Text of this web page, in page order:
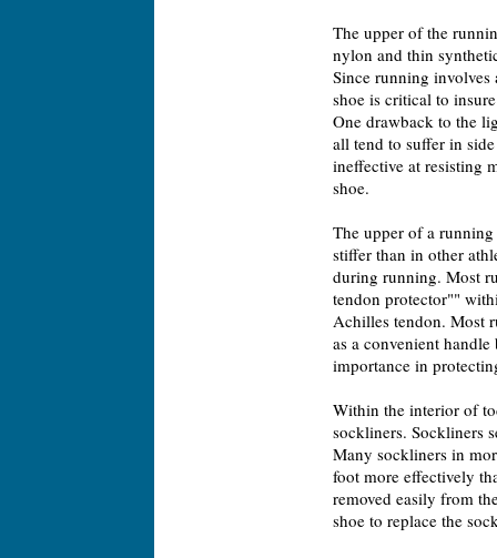
The upper of the
nylon and thin
Since running
shoe is critical to
One drawback to the
all tend to suffer in
ineffective at resisting
shoe.
The upper of a
stiffer than in other
during running. Most
tendon protector""
Achilles tendon. Most
as a convenient
importance in
Within the interior of
sockliners. Sockliners
Many sockliners in
foot more effectively
removed easily from
shoe to replace the